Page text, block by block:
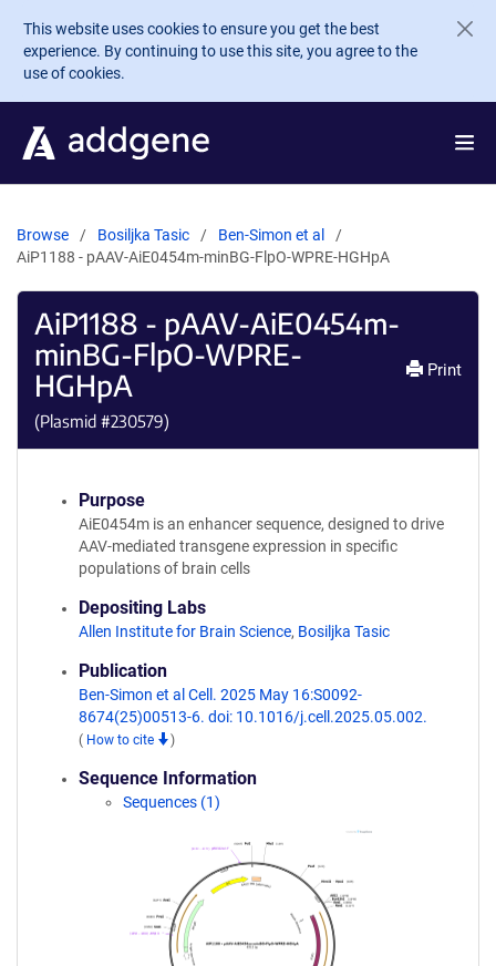
Skip to main content
This website uses cookies to ensure you get the best
experience. By continuing to use this site, you agree to the
use of cookies.
Browse Bosiljka Tasic
Ben-Simon et al
AiP1188 - pAAV-AiE0454m-minBG-FlpO-WPRE-HGHpA
AiP1188 - pAAV-AiE0454m-
minBG-FlpO-WPRE-
HGHpA
(Plasmid #230579)
Print
Purpose
AiE0454m is an enhancer sequence, designed to drive
AAV-mediated transgene expression in specific
populations of brain cells
Depositing Labs
Allen Institute for Brain Science, Bosiljka Tasic
Publication
Ben-Simon et al Cell. 2025 May 16:S0092-
8674(25)00513-6. doi: 10.1016/j.cell.2025.05.002.
( How to cite )
Sequence Information
Sequences (1)